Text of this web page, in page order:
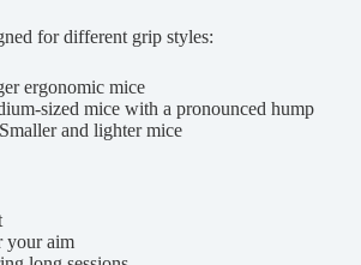
for different grip styles:
ergonomic mice
sized mice with a pronounced hump
and lighter mice
your aim